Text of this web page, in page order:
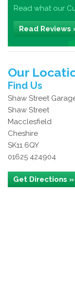
Read what our
Read Reviews
Our
Find Us
Shaw Street
Shaw Street
Macclesfield
Cheshire
SK11 6QY
01625 424904
Get Directions »